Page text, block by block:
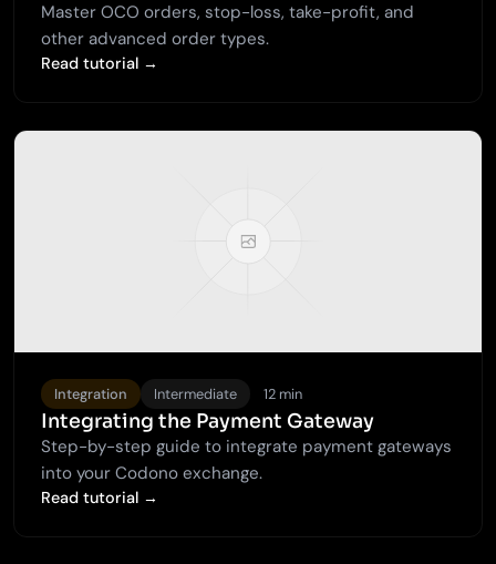
Master OCO orders, stop-loss, take-profit, and
other advanced order types.
Read tutorial →
Integration Intermediate 12 min
Integrating the Payment Gateway
Step-by-step guide to integrate payment gateways
into your Codono exchange.
Read tutorial →